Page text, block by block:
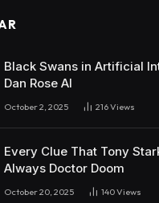
Black Swans in Artificial
Dan Rose AI
October 2, 2025 216Views
Every Clue That Tony
Always Doctor Doom
October 20, 2025 140Views